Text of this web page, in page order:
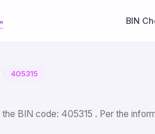
BIN
405315
BIN code: 405315 . Per the